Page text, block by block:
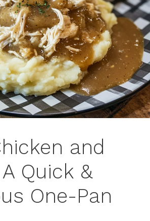
and
Quick &
One-Pan